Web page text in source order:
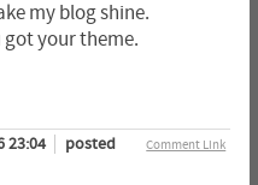
my blog shine.
got your theme.
Comment Link
23:04
posted